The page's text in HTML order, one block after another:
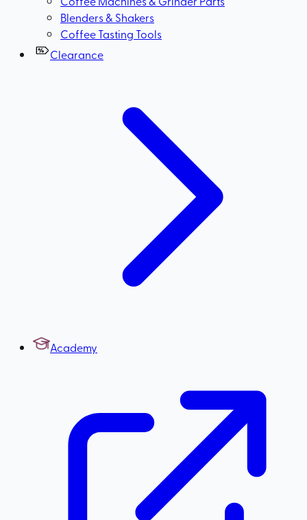
Blenders & Shakers
Coffee Tasting Tools
Clearance
Academy